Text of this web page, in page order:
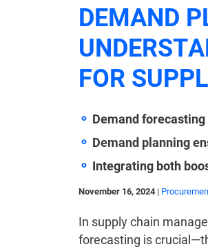
DEMAND
FOR
Demand
Demand planning
Integrating both
November 16, 2024 |
In supply chain
forecasting is